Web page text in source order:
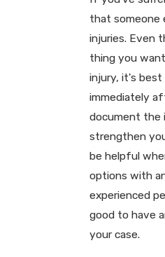
that someone
injuries. Even
thing you
injury, it's
immediately
document the
strengthen
be helpful
options with
experienced
good to have
your case.